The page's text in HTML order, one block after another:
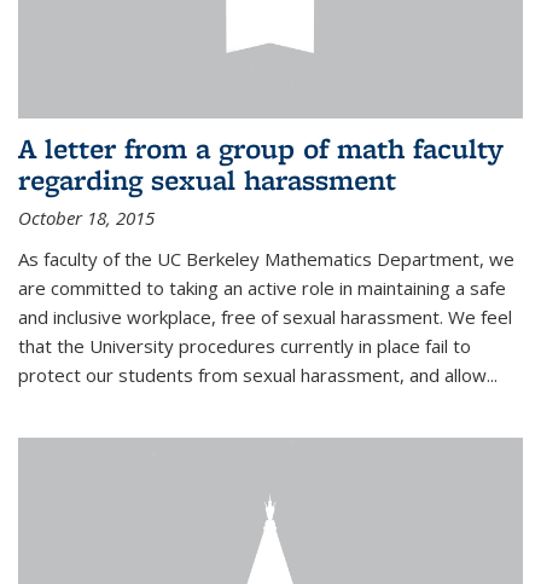
A letter from a group of math faculty
regarding sexual harassment
October 18, 2015
As faculty of the UC Berkeley Mathematics Department, we
are committed to taking an active role in maintaining a safe
and inclusive workplace, free of sexual harassment. We feel
that the University procedures currently in place fail to
protect our students from sexual harassment, and allow...